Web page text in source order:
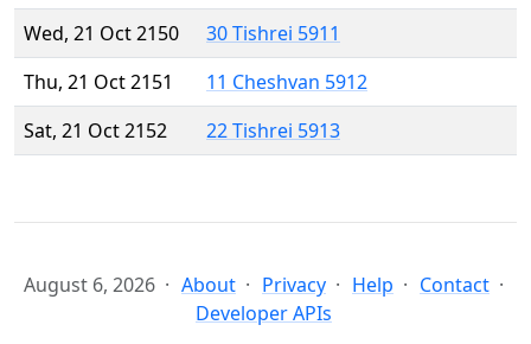
Wed, 21 Oct 2150
30 Tishrei 5911
Thu, 21 Oct 2151
11 Cheshvan 5912
Sat, 21 Oct 2152
22 Tishrei 5913
August 6, 2026 About Privacy Help
Contact
Developer APIs